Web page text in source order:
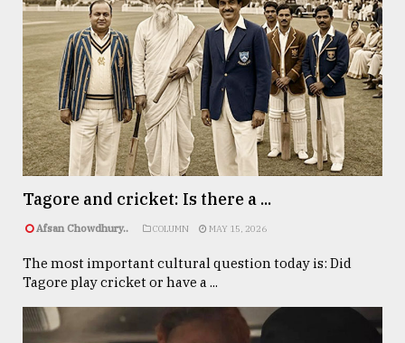
Tagore and cricket: Is there a ...
Afsan Chowdhury.. COLUMN MAY 15, 2026
The most important cultural question today is: Did
Tagore play cricket or have a ...